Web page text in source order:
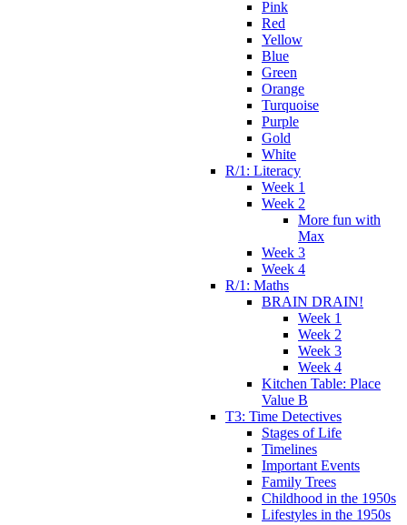
Pink
Red
Yellow
Blue
Green
Orange
Turquoise
Purple
Gold
White
R/1: Literacy
Week 1
Week 2
More fun with
Max
Week 3
Week 4
R/1: Maths
BRAIN DRAIN!
Week 1
Week 2
Week 3
Week 4
Kitchen Table: Place
Value B
T3: Time Detectives
Stages of Life
Timelines
Important Events
Family Trees
Childhood in the 1950s
Lifestyles in the 1950s